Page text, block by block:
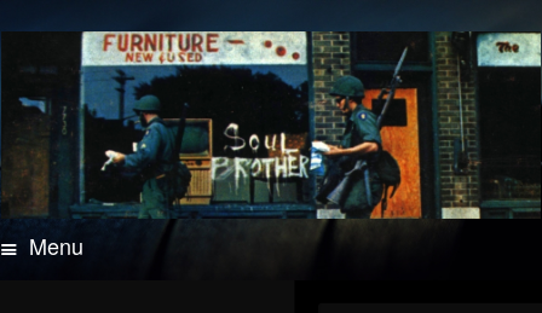
Menu